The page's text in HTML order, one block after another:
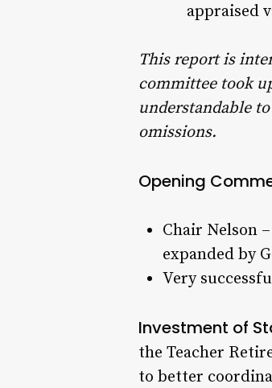
appraised
This report is
committee took
understandable
omissions.
Opening
Chair Nelson
expanded by
Very
Investment of
the Teacher
to better